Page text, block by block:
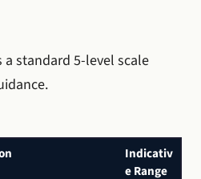
standard 5-level scale
Indicativ
e Range